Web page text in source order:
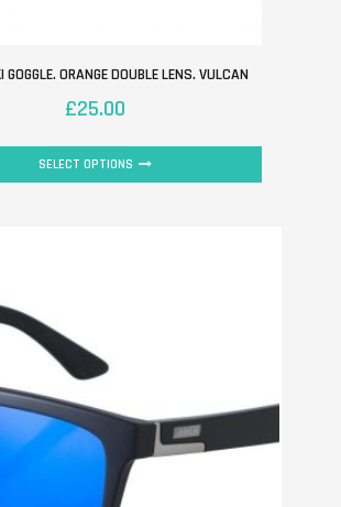
ORANGE DOUBLE LENS. VULCAN
£25.00
SELECT OPTIONS